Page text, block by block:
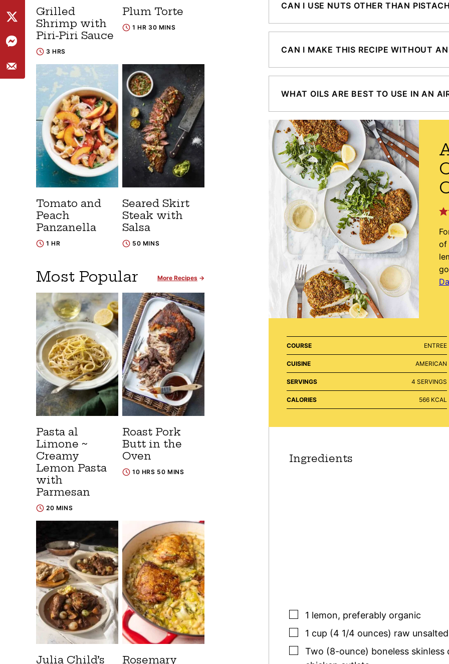
CAN I USE NUTS OTHER THAN
CAN I MAKE THIS RECIPE WITHOUT AN
WHAT OILS ARE BEST TO USE IN AN
of
COURSE ENTREE
CUISINE AMERICAN
SERVINGS 4 SERVINGS
CALORIES 566 KCAL
Ingredients
▢
1 lemon, preferably organic
▢
1 cup (4 1/4 ounces) raw
▢
Two (8-ounce) boneless
Grilled
Shrimp with
Piri-Piri Sauce
3 HRS
Plum Torte
1 HR 30 MINS
Tomato and
Peach
Panzanella
1 HR
Seared Skirt
Steak with
Salsa
50 MINS
Most Popular More Recipes
Pasta al
Limone ~
Creamy
Lemon Pasta
with
Parmesan
20 MINS
Roast Pork
Butt in the
Oven
10 HRS 50 MINS
Julia Child’s Rosemary